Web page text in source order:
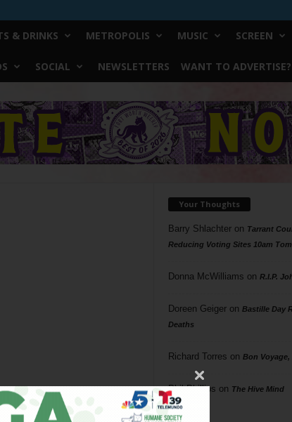
& DRINKS METROPOLIS MUSIC SCREEN
SOCIAL NEWSLETTERS WANT TO ADVERTISE?
Your Thoughts
Barry Shlachteron Tarrant
Reducing Voting Sites 10am
Donna McWilliams on R.I.P.
Doreen Geigeron Bastille Day
Deaths
Richard Torres on Bon Voyage,
Phil Phillips on The Hive Mind